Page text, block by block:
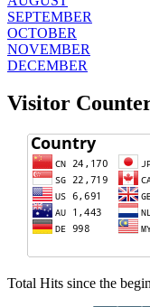
SEPTEMBER
OCTOBER
NOVEMBER
DECEMBER
Visitor
Total Hits since the